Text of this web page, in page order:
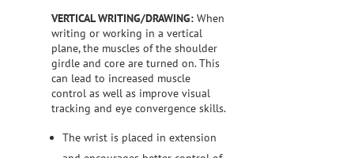
VERTICAL WRITING/DRAWING: When
writing or working in a vertical
plane, the muscles of the shoulder
girdle and core are turned on. This
can lead to increased muscle
control as well as improve visual
tracking and eye convergence skills.
The wrist is placed in extension